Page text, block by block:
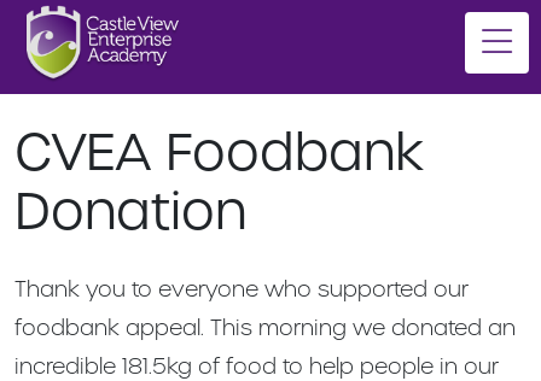
CVEA Foodbank
Donation
Thank you to everyone who supported our
foodbank appeal. This morning we donated an
incredible 181.5kg of food to help people in our